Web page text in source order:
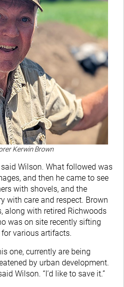
Kerwin Brown
said Wilson. What followed was
and then he came to see
with shovels, and the
with care and respect. Brown
along with retired Richwoods
was on site recently sifting
for various artifacts.
one, currently are being
by urban development.
Wilson. “I’d like to save it.”